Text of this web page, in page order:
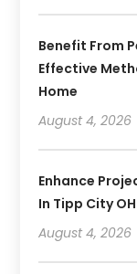
Benefit From
Effective
Home
August 4, 2026
Enhance
In Tipp City
August 4, 2026